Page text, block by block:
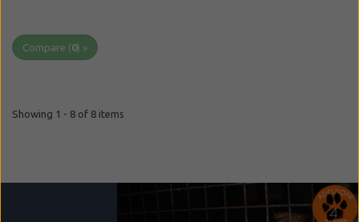
Compare (0) »
Showing 1 - 8 of 8 items